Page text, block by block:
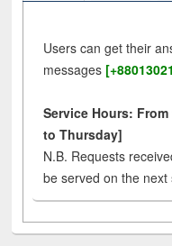
Users can get their
messages
Service Hours:
to Thursday]
N.B. Requests
be served on the next